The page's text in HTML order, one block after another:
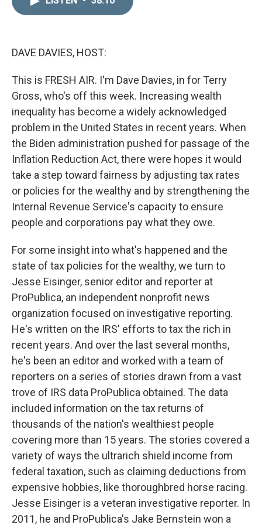
DAVE DAVIES, HOST:
This is FRESH AIR. I'm Dave Davies, in for Terry
Gross, who's off this week. Increasing wealth
inequality has become a widely acknowledged
problem in the United States in recent years. When
the Biden administration pushed for passage of the
Inflation Reduction Act, there were hopes it would
take a step toward fairness by adjusting tax rates
or policies for the wealthy and by strengthening the
Internal Revenue Service's capacity to ensure
people and corporations pay what they owe.
For some insight into what's happened and the
state of tax policies for the wealthy, we turn to
Jesse Eisinger, senior editor and reporter at
ProPublica, an independent nonprofit news
organization focused on investigative reporting.
He's written on the IRS' efforts to tax the rich in
recent years. And over the last several months,
he's been an editor and worked with a team of
reporters on a series of stories drawn from a vast
trove of IRS data ProPublica obtained. The data
included information on the tax returns of
thousands of the nation's wealthiest people
covering more than 15 years. The stories covered a
variety of ways the ultrarich shield income from
federal taxation, such as claiming deductions from
expensive hobbies, like thoroughbred horse racing.
Jesse Eisinger is a veteran investigative reporter. In
2011, he and ProPublica's Jake Bernstein won a